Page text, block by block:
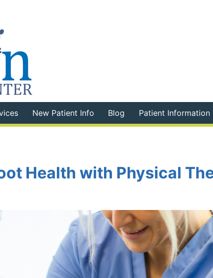
New Patient Info Blog Patient Information
Health with Physical